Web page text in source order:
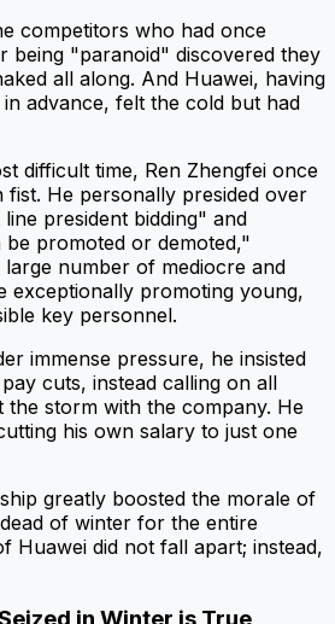
competitors who had once
being "paranoid" discovered they
all along. And Huawei, having
advance, felt the cold but had
difficult time, Ren Zhengfei once
fist. He personally presided over
president bidding" and
promoted or demoted,"
large number of mediocre and
exceptionally promoting young,
key personnel.
immense pressure, he insisted
cuts, instead calling on all
the storm with the company. He
his own salary to just one
greatly boosted the morale of
of winter for the entire
Huawei did not fall apart; instead,